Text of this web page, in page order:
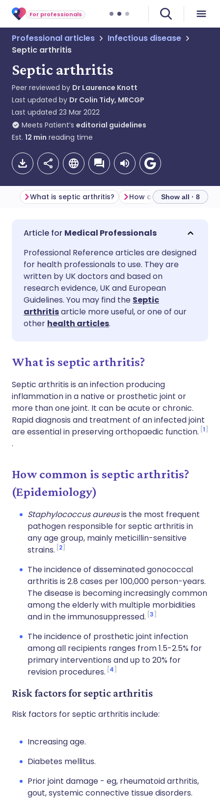
For professionals
Professional articles
Infectious disease
Septic arthritis
Septic arthritis
Peer reviewed by Dr Laurence Knott
Last updated by Dr Colin Tidy, MRCGP
Last updated 23 Mar 2022
Meets Patient’s editorial guidelines
Est. 12 min reading time
Share via email
Share via Facebook
Share via LinkedIn
Share via X
🇬🇧 English
🇪🇸 Español 🇫🇷 Français
🇮🇹 Italiano
🇮🇳 हिन्दी 🇮🇱 עברית
What is septic arthritis? Show all · 8
Medical Professionals
Professional Reference articles are designed
for health professionals to use. They are
written by UK doctors and based on
research evidence, UK and European
Guidelines. You may find the Septic
arthritisarticle more useful, or one of our
other health articles.
What is septic arthritis?
Septic arthritis is an infection producing
inflammation in a native or prosthetic joint or
more than one joint. It can be acute or chronic.
Rapid diagnosis and treatment of an infected joint
are essential in preserving orthopaedic function. 1
.
How common is septic arthritis?
(Epidemiology)
Staphylococcus aureusis the most frequent
pathogen responsible for septic arthritis in
any age group, mainly meticillin-sensitive
strains. 2
The incidence of disseminated gonococcal
arthritis is 2.8 cases per 100,000 person-years.
The disease is becoming increasingly common
among the elderly with multiple morbidities
and in the immunosuppressed. 3
The incidence of prosthetic joint infection
among all recipients ranges from 1.5-2.5% for
primary interventions and up to 20% for
revision procedures. 4
Risk factors for septic arthritis
Risk factors for septic arthritis include:
Increasing age.
Diabetes mellitus.
Prior joint damage - eg, rheumatoid arthritis,
gout, systemic connective tissue disorders.